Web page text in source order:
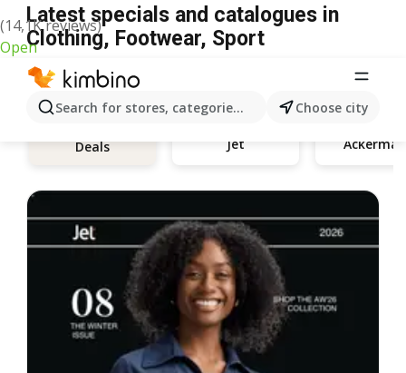
(14,1K reviews)
Open
Search for stores, categories, products...Choose city
Latest specials and catalogues in
Clothing, Footwear, Sport
Deals Jet